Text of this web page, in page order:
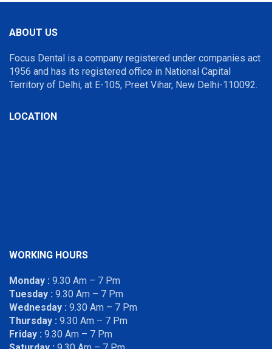
ABOUT US
Focus Dental is a company registered under companies act
1956 and has its registered office in National Capital
Territory of Delhi, at E-105, Preet Vihar, New Delhi-110092.
LOCATION
WORKING HOURS
Monday : 9.30 Am – 7 Pm
Tuesday : 9.30 Am – 7 Pm
Wednesday : 9.30 Am – 7 Pm
Thursday : 9.30 Am – 7 Pm
Friday : 9.30 Am – 7 Pm